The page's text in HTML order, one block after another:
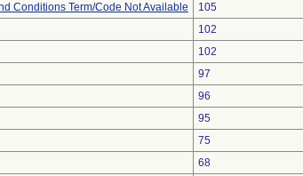
Conditions Term/Code Not Available
105
102
102
97
96
95
75
68